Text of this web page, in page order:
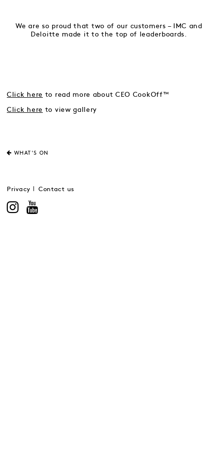
We are so proud that two of our customers – IMC and
Deloitte made it to the top of leaderboards.
Click here to read more about CEO CookOff™
Click here to view gallery
WHAT'S ON
Privacy Contact us